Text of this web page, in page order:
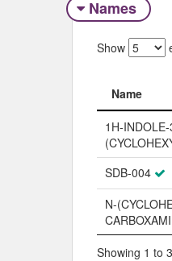
Names
Show
Name
Name
1H-
SDB-004
N-
Showing 1 to